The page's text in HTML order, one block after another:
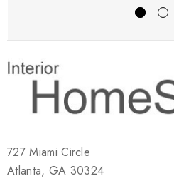
727 Miami Circle
Atlanta, GA 30324